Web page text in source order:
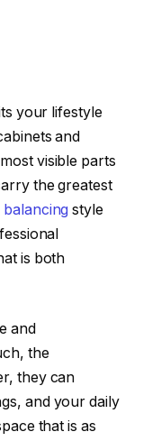
your lifestyle
and
visible parts
the greatest
balancing style
is both
and
the
they can
and your daily
that is as